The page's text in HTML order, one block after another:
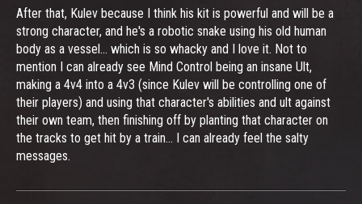
After that, Kulev because I think his kit is powerful and will be a
strong character, and he's a robotic snake using his old human
body as a vessel... which is so whacky and I love it. Not to
mention I can already see Mind Control being an insane Ult,
making a 4v4 into a 4v3 (since Kulev will be controlling one of
their players) and using that character's abilities and ult against
their own team, then finishing off by planting that character on
the tracks to get hit by a train... I can already feel the salty
messages.